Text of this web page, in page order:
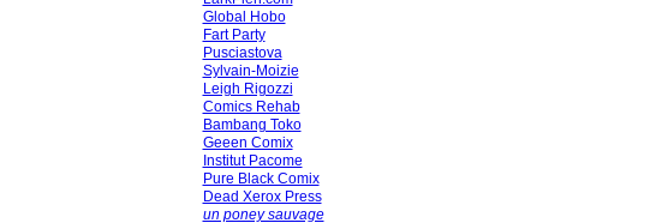
Global Hobo
Fart Party
Pusciastova
Sylvain-Moizie
Leigh Rigozzi
Comics Rehab
Bambang Toko
Geeen Comix
Institut Pacome
Pure Black Comix
Dead Xerox Press
un poney sauvage